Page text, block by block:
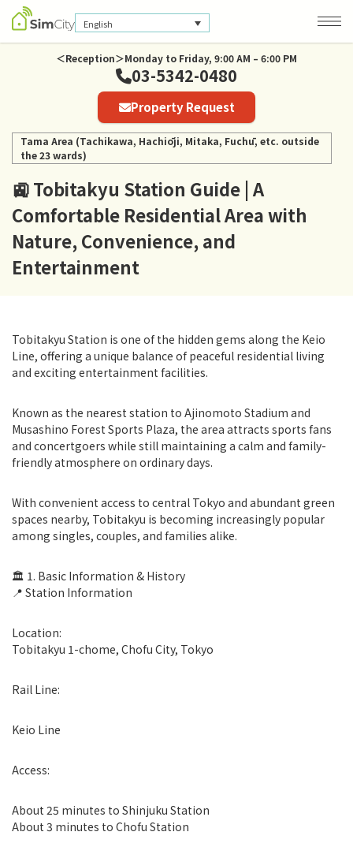
English
Company Information
Privacy Policy
＜Reception＞Monday to Friday, 9:00 AM – 6:00 PM
03-5342-0480
Property Request
Tama Area (Tachikawa, Hachiōji, Mitaka, Fuchū, etc. outside
the 23 wards)
🚉 Tobitakyu Station Guide | A
Comfortable Residential Area with
Nature, Convenience, and
Entertainment
Tobitakyu Station is one of the hidden gems along the Keio
Line, offering a unique balance of peaceful residential living
and exciting entertainment facilities.
Known as the nearest station to Ajinomoto Stadium and
Musashino Forest Sports Plaza, the area attracts sports fans
and concertgoers while still maintaining a calm and family-
friendly atmosphere on ordinary days.
With convenient access to central Tokyo and abundant green
spaces nearby, Tobitakyu is becoming increasingly popular
among singles, couples, and families alike.
🏛 1. Basic Information & History
📍 Station Information
Location:
Tobitakyu 1-chome, Chofu City, Tokyo
Rail Line:
Keio Line
Access:
About 25 minutes to Shinjuku Station
About 3 minutes to Chofu Station